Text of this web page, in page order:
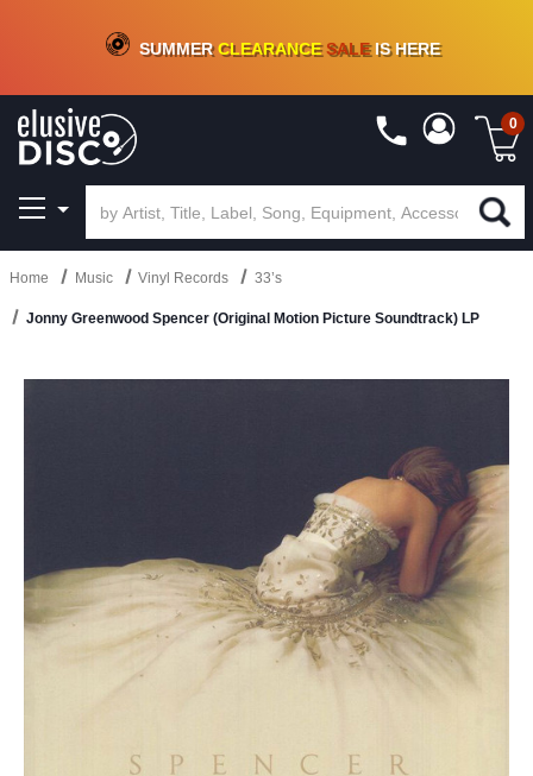
CRATE OF DEALS!100+NEW TITLES ADDED10%- 90 % OFFON VINYL & DIGITAL
SUMMERCLEARANCESALEIS HERE
0
Home Music Vinyl Records 33’s
Jonny Greenwood Spencer (Original Motion Picture Soundtrack) LP